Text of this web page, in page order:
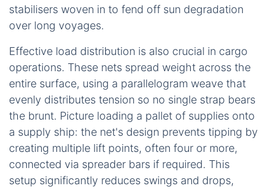
stabilisers woven in to fend off sun degradation
over long voyages.
Effective load distribution is also crucial in cargo
operations. These nets spread weight across the
entire surface, using a parallelogram weave that
evenly distributes tension so no single strap bears
the brunt. Picture loading a pallet of supplies onto
a supply ship: the net's design prevents tipping by
creating multiple lift points, often four or more,
connected via spreader bars if required. This
setup significantly reduces swings and drops,